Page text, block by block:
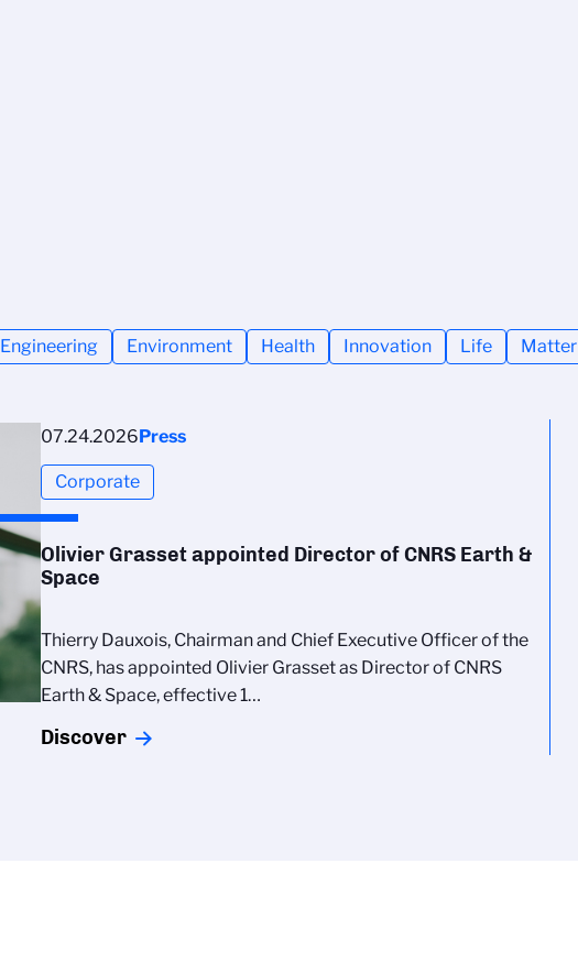
Engineering Environment Health Innovation Life Matter
07.24.2026Press
Corporate
Olivier Grasset appointed Director of CNRS Earth &
Space
Thierry Dauxois, Chairman and Chief Executive Officer of the
CNRS, has appointed Olivier Grasset as Director of CNRS
Earth & Space, effective 1…
Discover